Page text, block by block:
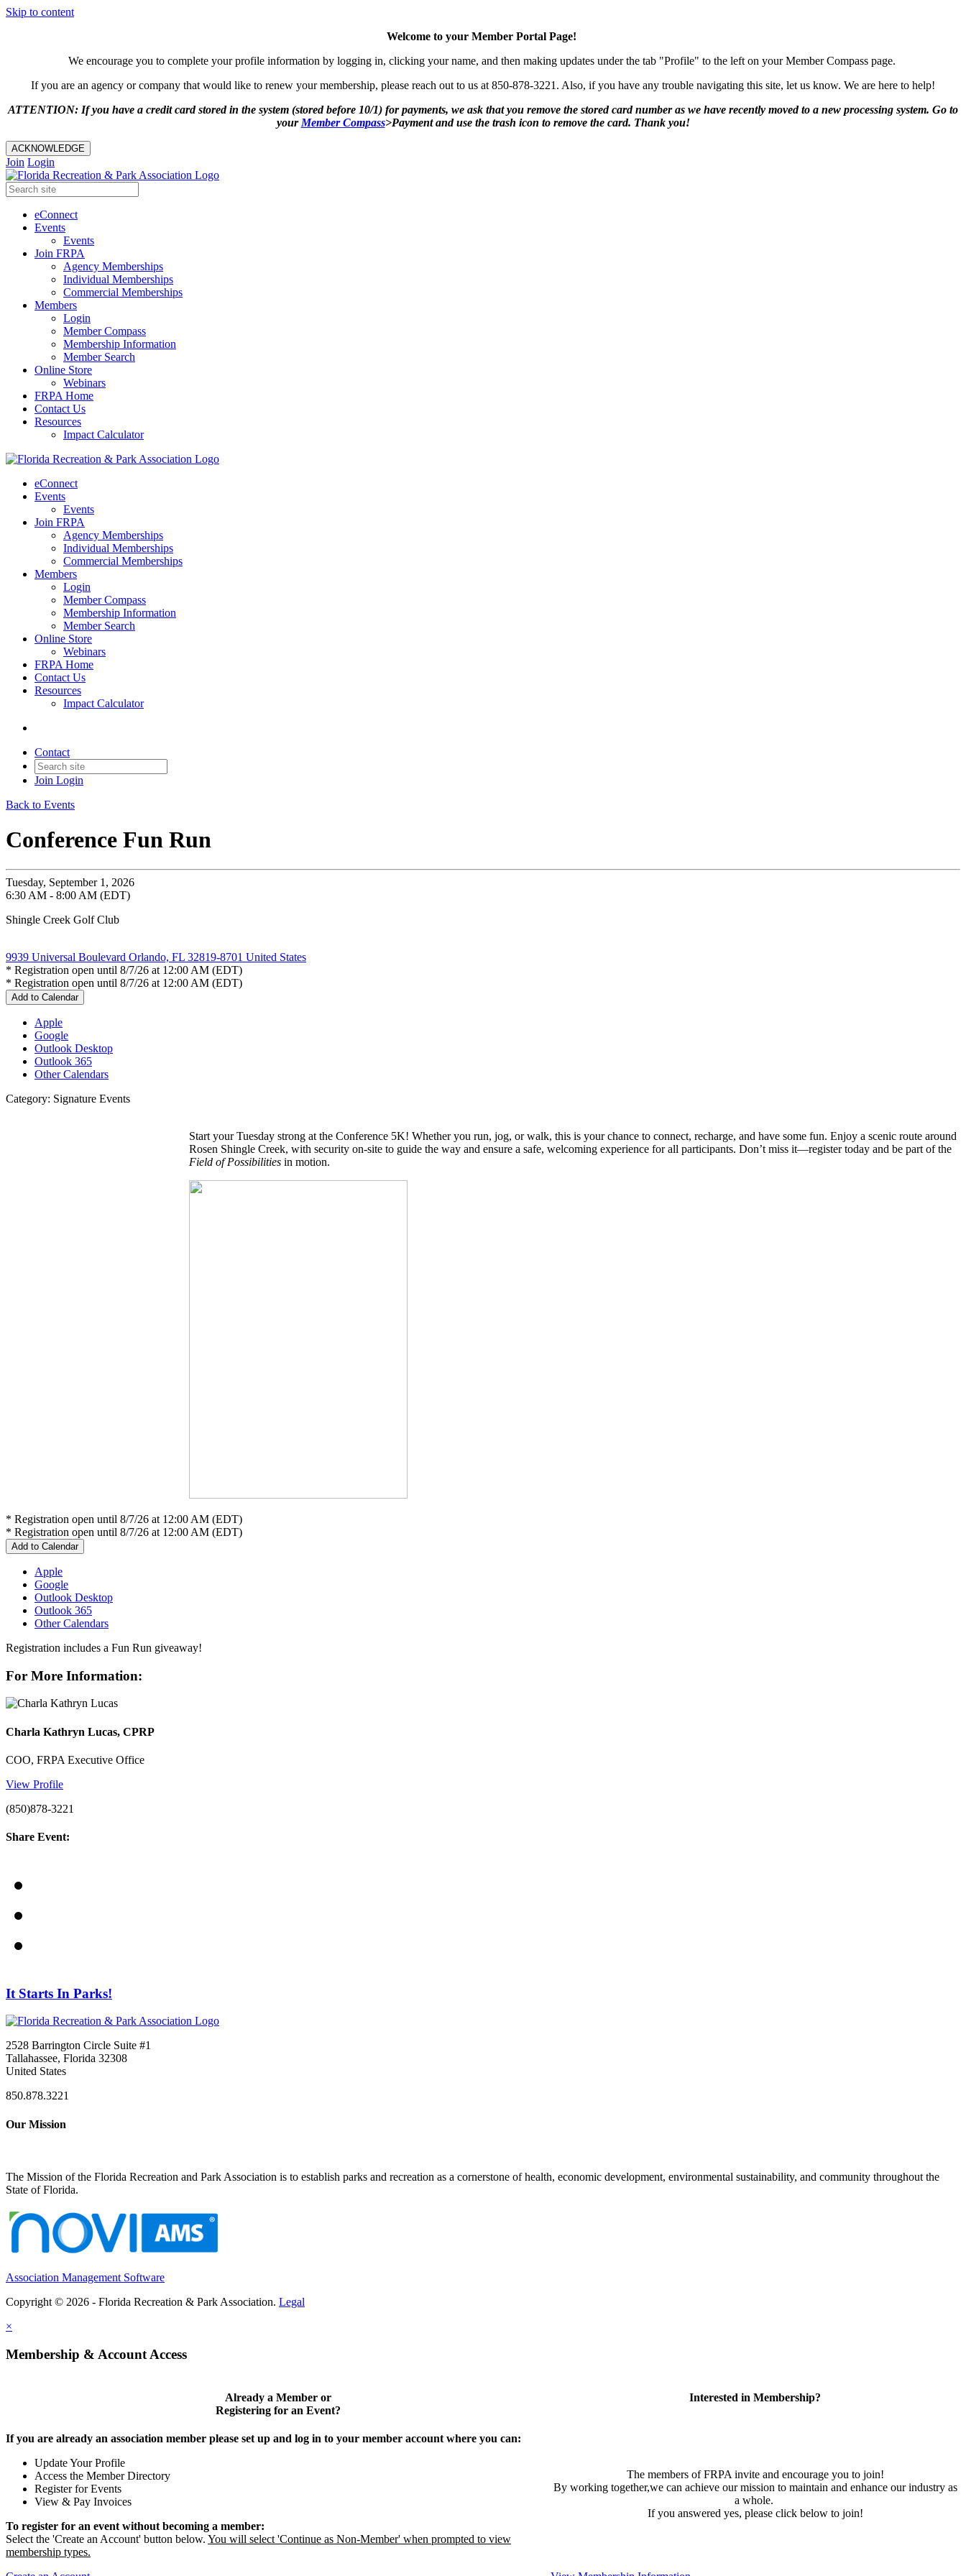
Skip to content
Welcome to your Member Portal Page!
We encourage you to complete your profile information by logging in, clicking your name, and then making updates under the tab "Profile" to the left on your Member Compass page.
If you are an agency or company that would like to renew your membership, please reach out to us at 850-878-3221. Also, if you have any trouble navigating this site, let us know. We are here to help!
ATTENTION: If you have a credit card stored in the system (stored before 10/1) for payments, we ask that you remove the stored card number as we have recently moved to a new processing system. Go to
your MemberCompass>Payment and use the trash icon to remove the card. Thank you!
ACKNOWLEDGE
Join Login
eConnect
Events
Events
Join FRPA
Agency Memberships
Individual Memberships
Commercial Memberships
Members
Login
Member Compass
Membership Information
Member Search
Online Store
Webinars
FRPA Home
Contact Us
Resources
Impact Calculator
eConnect
Events
Events
Join FRPA
Agency Memberships
Individual Memberships
Commercial Memberships
Members
Login
Member Compass
Membership Information
Member Search
Online Store
Webinars
FRPA Home
Contact Us
Resources
Impact Calculator
Contact
Join Login
Back to Events
Conference Fun Run
Tuesday, September 1, 2026
6:30 AM - 8:00 AM (EDT)
Shingle Creek Golf Club
9939 Universal Boulevard Orlando, FL 32819-8701 United States
* Registration open until 8/7/26 at 12:00 AM (EDT)
* Registration open until 8/7/26 at 12:00 AM (EDT)
Add to Calendar
Apple
Google
Outlook Desktop
Outlook 365
Other Calendars
Category: Signature Events
Start your Tuesday strong at the Conference 5K! Whether you run, jog, or walk, this is your chance to connect, recharge, and have some fun. Enjoy a scenic route around
Rosen Shingle Creek, with security on-site to guide the way and ensure a safe, welcoming experience for all participants. Don’t miss it—register today and be part of the
Field of Possibilities in motion.
* Registration open until 8/7/26 at 12:00 AM (EDT)
* Registration open until 8/7/26 at 12:00 AM (EDT)
Add to Calendar
Apple
Google
Outlook Desktop
Outlook 365
Other Calendars
Registration includes a Fun Run giveaway!
For More Information:
Charla Kathryn Lucas, CPRP
COO, FRPA Executive Office
View Profile
(850)878-3221
Share Event:
It Starts In Parks!
2528 Barrington Circle Suite #1
Tallahassee, Florida 32308
United States
850.878.3221
Our Mission
The Mission of the Florida Recreation and Park Association is to establish parks and recreation as a cornerstone of health, economic development, environmental sustainability, and community throughout the
State of Florida.
Association Management Software
Copyright © 2026 - Florida Recreation & Park Association. Legal
×
Membership & Account Access
Already a Member or
Registering for an Event?
If you are already an association member please set up and log in to your member account where you can:
Update Your Profile
Access the Member Directory
Register for Events
View & Pay Invoices
To register for an event without becoming a member:
Select the 'Create an Account' button below. You will select 'Continue as Non-Member' when prompted to view
membership types.
Interested in Membership?
The members of FRPA invite and encourage you to join!
By working together,we can achieve our mission to maintain and enhance our industry as
a whole.
If you answered yes, please click below to join!